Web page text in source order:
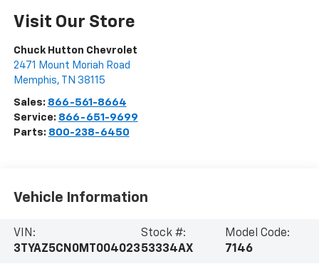
Visit Our Store
Chuck Hutton Chevrolet
2471 Mount Moriah Road
Memphis, TN 38115
Sales: 866-561-8664
Service: 866-651-9699
Parts: 800-238-6450
Vehicle Information
VIN:
3TYAZ5CN0MT004023
Stock #:
53334AX
Model Code:
7146